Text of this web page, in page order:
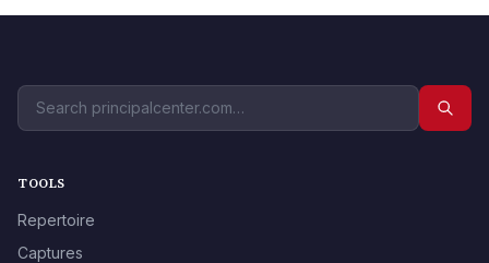
TOOLS
Repertoire
Captures